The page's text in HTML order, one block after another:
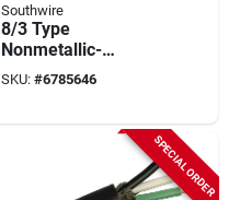
Southwire
8/3 Type
Nonmetallic-
sheathed Cable,
Color-coded
SKU: #6785646
SPECIAL ORDER